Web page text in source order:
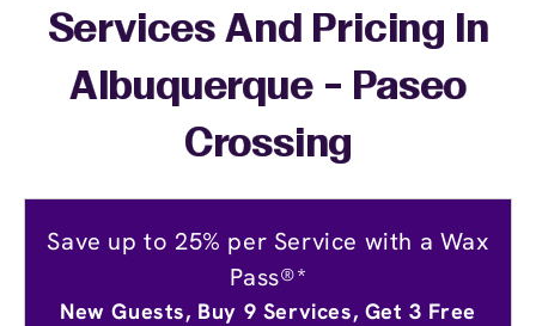
Services And Pricing In
Albuquerque - Paseo
Crossing
Save up to 25% per Service with a Wax
Pass®*
New Guests, Buy 9 Services, Get 3 Free